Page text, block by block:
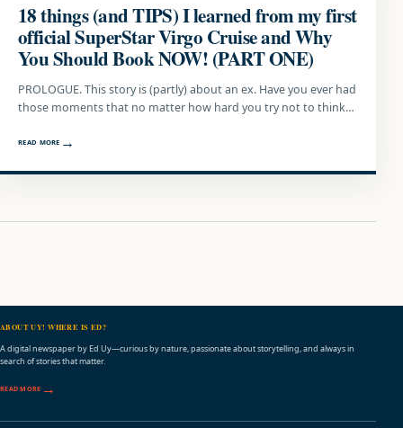
18 things (and TIPS) I learned from my first
official SuperStar Virgo Cruise and Why
You Should Book NOW! (PART ONE)
PROLOGUE. This story is (partly) about an ex. Have you ever had
those moments that no matter how hard you try not to think…
READ MORE
ABOUT UY! WHERE IS ED?
A digital newspaper by Ed Uy—curious by nature, passionate about storytelling, and always in
search of stories that matter.
READ MORE